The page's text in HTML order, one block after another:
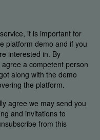
it is important for
platform demo and if you
interested in. By
a competent person
along with the demo
the platform.
agree we may send you
and invitations to
from this